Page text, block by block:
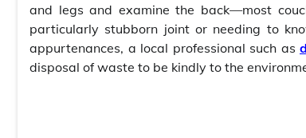
and legs and examine the back—most
particularly stubborn joint or needing to
appurtenances, a local professional such as
disposal of waste to be kindly to the